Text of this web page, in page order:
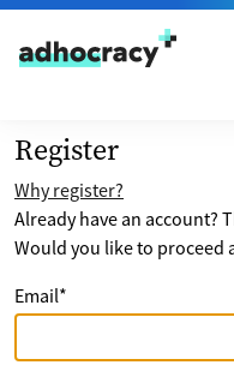
Skip to content
Register
Why register?
Already have an account?
Would you like to proceed
Email*